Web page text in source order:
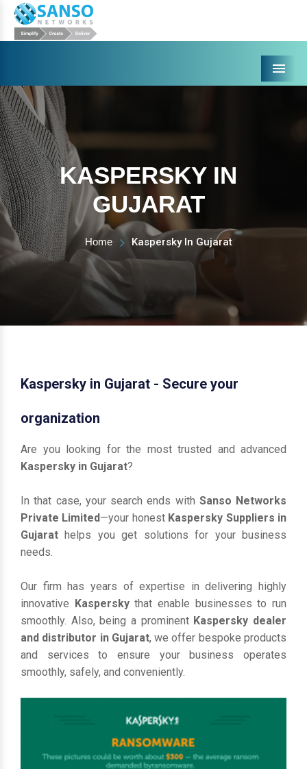
Menu
KASPERSKY IN
GUJARAT
Home Kaspersky In Gujarat
Kaspersky in Gujarat - Secure your
organization
Are you looking for the most trusted and advanced
Kaspersky in Gujarat?
In that case, your search ends with Sanso Networks
Private Limited—your honest Kaspersky Suppliers in
Gujarat helps you get solutions for your business
needs.
Our firm has years of expertise in delivering highly
innovative Kasperskythat enable businesses to run
smoothly. Also, being a prominent Kaspersky dealer
and distributor in Gujarat, we offer bespoke products
and services to ensure your business operates
smoothly, safely, and conveniently.